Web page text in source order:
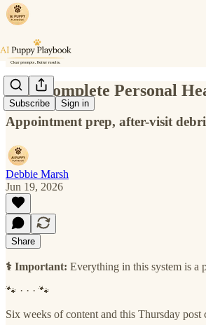
Subscribe Sign in
Your complete Personal
Appointment prep, after-visit
Debbie Marsh
Jun 19, 2026
Share
⚕️ Important: Everything in this system is a
🐾 · · · 🐾
Six weeks of content and this Thursday